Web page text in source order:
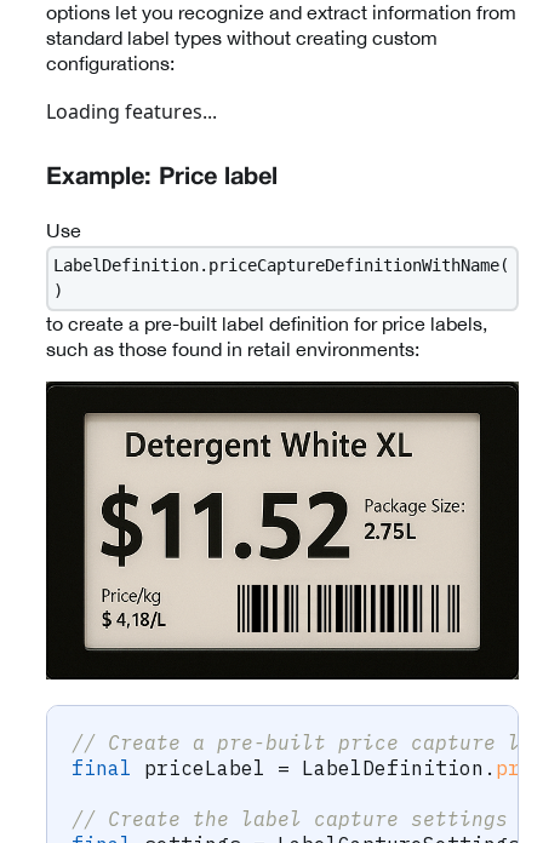
options let you recognize and extract information from
standard label types without creating custom
configurations:
Loading features...
Example: Price label
Use
LabelDefinition.priceCaptureDefinitionWithName(
)
to create a pre-built label definition for price labels,
such as those found in retail environments:
// Create a pre-built price capture
final priceLabel = LabelDefinition .
// Create the label capture settings